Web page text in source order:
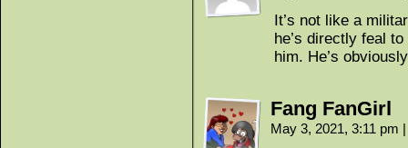
It’s not like a
he’s directly feal
him. He’s
Fang FanGirl
May 3, 2021, 3:11 pm |